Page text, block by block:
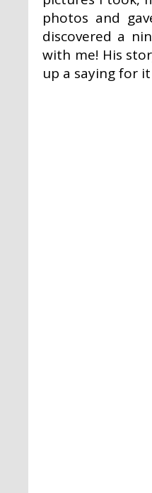
photos and
discovered a
with me! His
up a saying for